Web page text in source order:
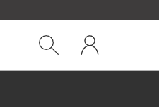
dialog
Show
My
One
NZ